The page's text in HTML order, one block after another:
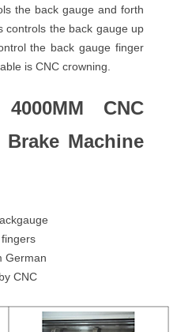
the back gauge and forth
controls the back gauge up
the back gauge finger
is CNC crowning.
CNC
Machine
German
CNC